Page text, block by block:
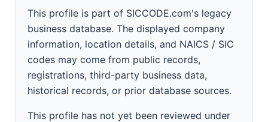
This profile is part of SICCODE.com's legacy
business database. The displayed company
information, location details, and NAICS / SIC
codes may come from public records,
registrations, third-party business data,
historical records, or prior database sources.
This profile has not yet been reviewed under